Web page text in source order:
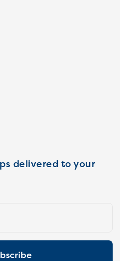
delivered to your